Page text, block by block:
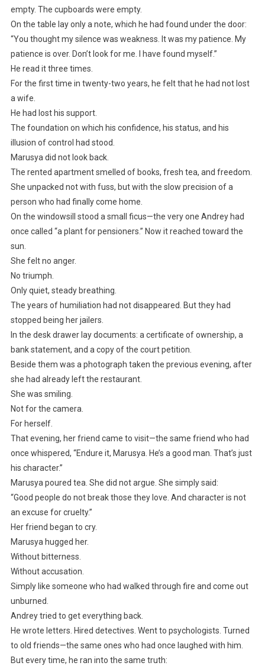
empty. The cupboards were empty.
On the table lay only a note, which he had found under the door:
“You thought my silence was weakness. It was my patience. My
patience is over. Don’t look for me. I have found myself.”
He read it three times.
For the first time in twenty-two years, he felt that he had not lost
a wife.
He had lost his support.
The foundation on which his confidence, his status, and his
illusion of control had stood.
Marusya did not look back.
The rented apartment smelled of books, fresh tea, and freedom.
She unpacked not with fuss, but with the slow precision of a
person who had finally come home.
On the windowsill stood a small ficus—the very one Andrey had
once called “a plant for pensioners.” Now it reached toward the
sun.
She felt no anger.
No triumph.
Only quiet, steady breathing.
The years of humiliation had not disappeared. But they had
stopped being her jailers.
In the desk drawer lay documents: a certificate of ownership, a
bank statement, and a copy of the court petition.
Beside them was a photograph taken the previous evening, after
she had already left the restaurant.
She was smiling.
Not for the camera.
For herself.
That evening, her friend came to visit—the same friend who had
once whispered, “Endure it, Marusya. He’s a good man. That’s just
his character.”
Marusya poured tea. She did not argue. She simply said:
“Good people do not break those they love. And character is not
an excuse for cruelty.”
Her friend began to cry.
Marusya hugged her.
Without bitterness.
Without accusation.
Simply like someone who had walked through fire and come out
unburned.
Andrey tried to get everything back.
He wrote letters. Hired detectives. Went to psychologists. Turned
to old friends—the same ones who had once laughed with him.
But every time, he ran into the same truth: